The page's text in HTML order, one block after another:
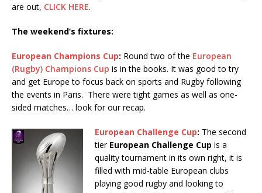
are out, CLICK HERE.
The weekend’s fixtures:
European Champions Cup: Round two of the European
(Rugby) Champions Cup is in the books. It was good to try
and get Europe to focus back on sports and Rugby following
the events in Paris. There were tight games as well as one-
sided matches… look for our recap.
European Challenge Cup: The second
tier European Challenge Cup is a
quality tournament in its own right, it is
filled with mid-table European clubs
playing good rugby and looking to